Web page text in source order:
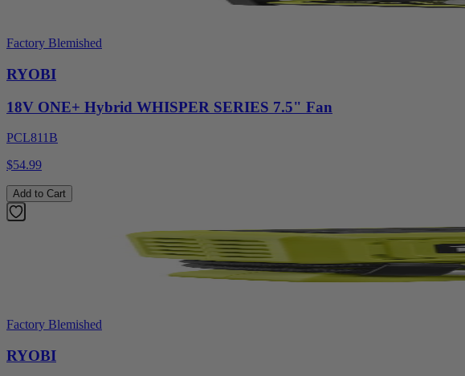
Factory Blemished
RYOBI
18V ONE+ Hybrid WHISPER SERIES 7.5" Fan
PCL811B
$54.99
Add to Cart
Factory Blemished
RYOBI